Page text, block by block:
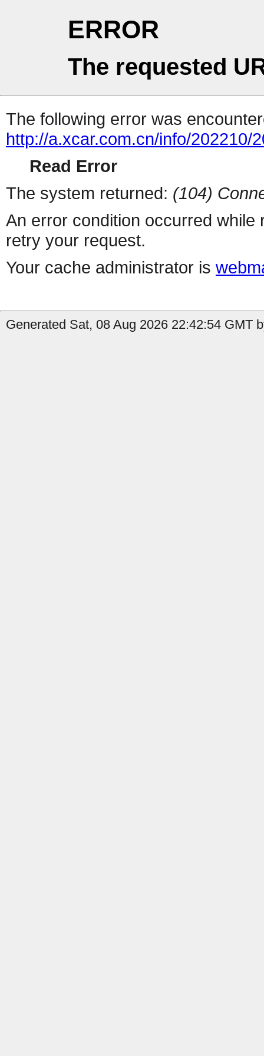
ERROR
The requested
The following error was
http://a.xcar.com.cn/info/202210/
Read Error
The system returned: (104)
An error condition occurred
retry your request.
Your cache administrator is
Generated Sat, 08 Aug 2026 22:42:54 GMT